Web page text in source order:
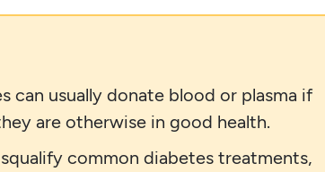
usually donate blood or plasma if
are otherwise in good health.
common diabetes treatments,